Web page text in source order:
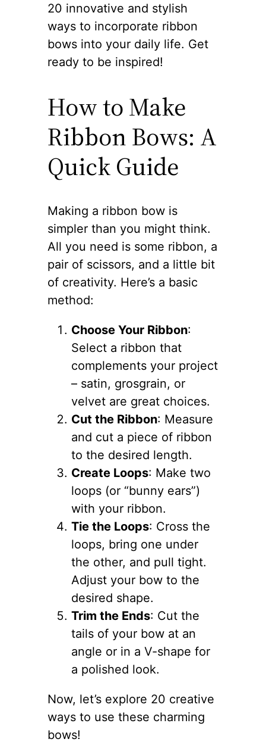
20 innovative and stylish
ways to incorporate ribbon
bows into your daily life. Get
ready to be inspired!
How to Make
Ribbon Bows: A
Quick Guide
Making a ribbon bow is
simpler than you might think.
All you need is some ribbon, a
pair of scissors, and a little bit
of creativity. Here’s a basic
method:
Choose Your Ribbon:
Select a ribbon that
complements your project
– satin, grosgrain, or
velvet are great choices.
Cut the Ribbon: Measure
and cut a piece of ribbon
to the desired length.
Create Loops: Make two
loops (or “bunny ears”)
with your ribbon.
Tie the Loops: Cross the
loops, bring one under
the other, and pull tight.
Adjust your bow to the
desired shape.
Trim the Ends: Cut the
tails of your bow at an
angle or in a V-shape for
a polished look.
Now, let’s explore 20 creative
ways to use these charming
bows!